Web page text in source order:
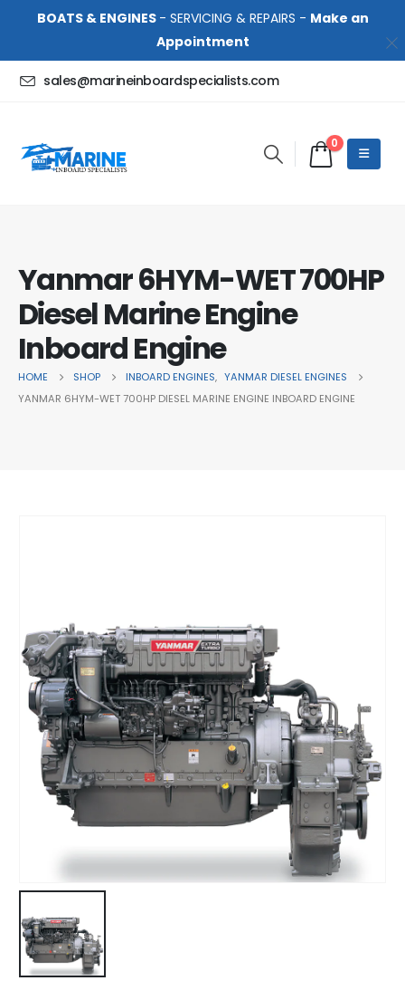
BOATS & ENGINES - SERVICING & REPAIRS - Make an
Appointment
sales@marineinboardspecialists.com
0
Yanmar 6HYM-WET 700HP
Diesel Marine Engine
Inboard Engine
HOME SHOP INBOARD ENGINES, YANMAR DIESEL ENGINES
YANMAR 6HYM-WET 700HP DIESEL MARINE ENGINE INBOARD ENGINE